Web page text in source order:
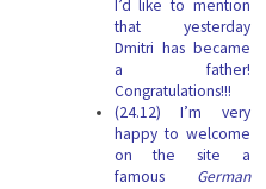
I’d like to mention
that yesterday
Dmitri has became
a father!
Congratulations!!!
(24.12) I’m very
happy to welcome
on the site a
famous German